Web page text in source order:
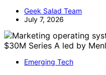
Geek Salad Team
July 7, 2026
Emerging Tech